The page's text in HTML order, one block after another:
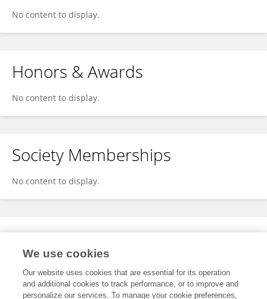
No content to display.
Honors & Awards
No content to display.
Society Memberships
No content to display.
Expertise
We use cookies
Our website uses cookies that are essential for its operation
and additional cookies to track performance, or to improve and
personalize our services. To manage your cookie preferences,